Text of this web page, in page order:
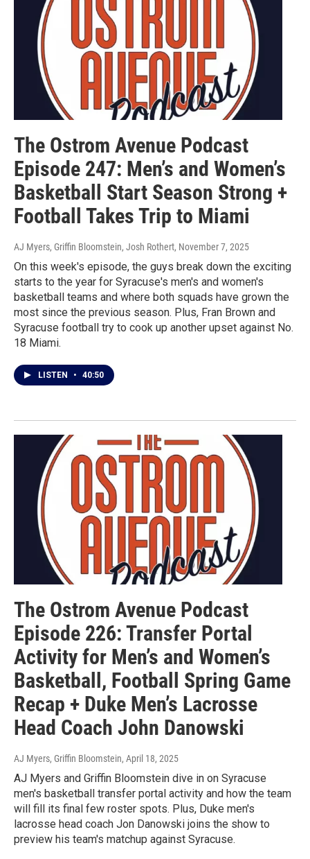
The Ostrom Avenue Podcast
Episode 247: Men’s and Women’s
Basketball Start Season Strong +
Football Takes Trip to Miami
AJ Myers, Griffin Bloomstein, Josh Rothert, November 7, 2025
On this week's episode, the guys break down the exciting
starts to the year for Syracuse's men's and women's
basketball teams and where both squads have grown the
most since the previous season. Plus, Fran Brown and
Syracuse football try to cook up another upset against No.
18 Miami.
LISTEN • 40:50
The Ostrom Avenue Podcast
Episode 226: Transfer Portal
Activity for Men’s and Women’s
Basketball, Football Spring Game
Recap + Duke Men’s Lacrosse
Head Coach John Danowski
AJ Myers, Griffin Bloomstein, April 18, 2025
AJ Myers and Griffin Bloomstein dive in on Syracuse
men's basketball transfer portal activity and how the team
will fill its final few roster spots. Plus, Duke men's
lacrosse head coach Jon Danowski joins the show to
preview his team's matchup against Syracuse.